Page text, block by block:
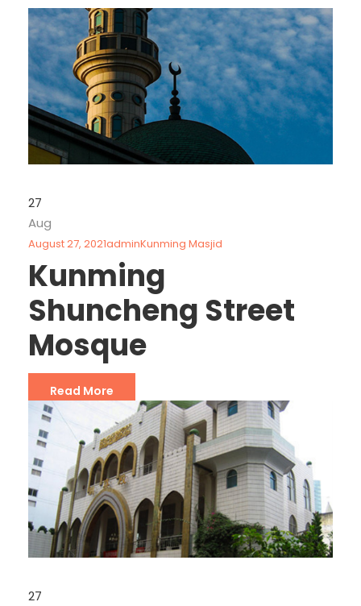
27
Aug
August 27, 2021adminKunming Masjid
Kunming
Shuncheng Street
Mosque
Read More
27